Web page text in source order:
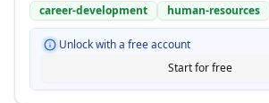
career-development
human-resources
Unlock with a free account
Start for free